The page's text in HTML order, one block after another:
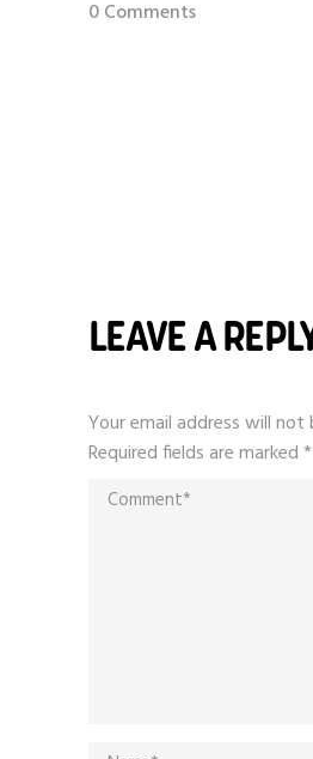
0 Comments
LEAVE A
Your email address will not
Required fields are marked*